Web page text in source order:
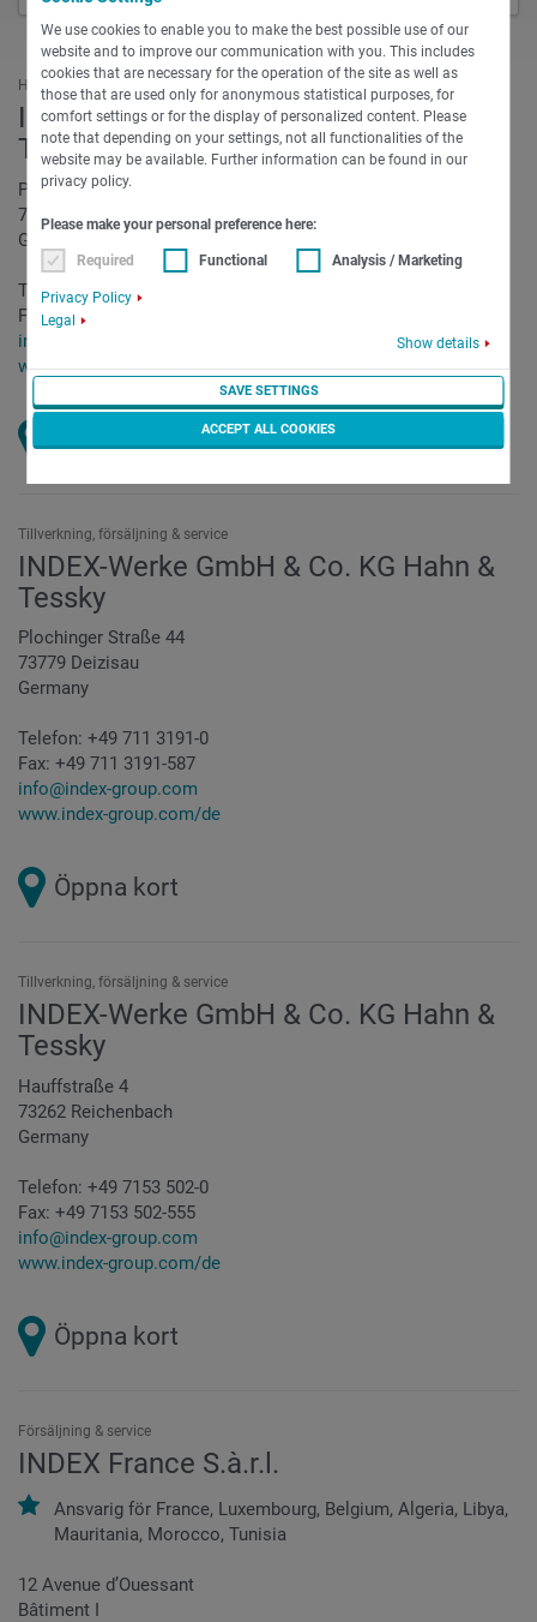
We use cookies to enable you to make the best possible use of our
website and to improve our communication with you. This includes
cookies that are necessary for the operation of the site as well as
those that are used only for anonymous statistical purposes, for
comfort settings or for the display of personalized content. Please
note that depending on your settings, not all functionalities of the
website may be available. Further information can be found in our
privacy policy.
Please make your personal preference here:
Required Functional Analysis / Marketing
Privacy Policy
Legal
Show details
SAVE SETTINGS
ACCEPT ALL COOKIES
Huvudkvarter
INDEX-Werke GmbH & Co. KG Hahn &
Tessky
Plochinger Straße 92
73730 Esslingen
Germany
Telefon:+49 711 3191-0
Fax:+49 711 3191-587
info@index-group.com
www.index-group.com/de
Öppna kort
Tillverkning, försäljning & service
INDEX-Werke GmbH & Co. KG Hahn &
Tessky
Plochinger Straße 44
73779 Deizisau
Germany
Telefon: +49 711 3191-0
Fax: +49 711 3191-587
info@index-group.com
www.index-group.com/de
Öppna kort
Tillverkning, försäljning & service
INDEX-Werke GmbH & Co. KG Hahn &
Tessky
Hauffstraße 4
73262 Reichenbach
Germany
Telefon: +49 7153 502-0
Fax: +49 7153 502-555
info@index-group.com
www.index-group.com/de
Öppna kort
Försäljning & service
INDEX France S.à.r.l.
Ansvarig för France, Luxembourg, Belgium, Algeria, Libya,
Mauritania, Morocco, Tunisia
12 Avenue d’Ouessant
Bâtiment I